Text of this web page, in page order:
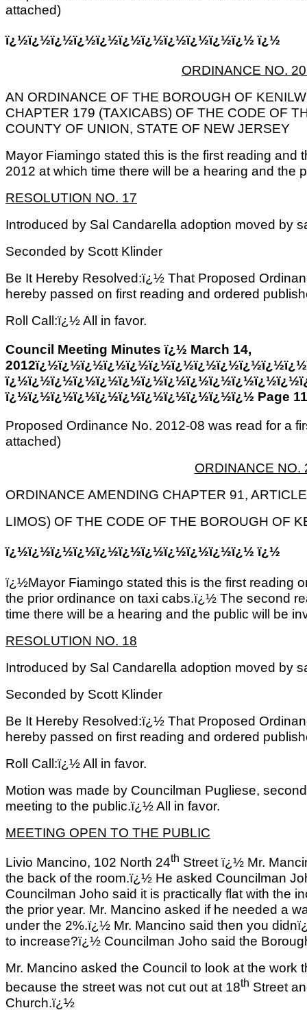
attached)
ï¿½ï¿½ï¿½ï¿½ï¿½ï¿½ï¿½ï¿½ï¿½ï¿½ï¿½ ï¿½
ORDINANCE NO.
AN ORDINANCE OF THE BOROUGH OF
CHAPTER 179 (TAXICABS) OF THE CODE OF
COUNTY OF UNION, STATE OF NEW JERSEY
Mayor Fiamingo stated this is the first reading and
2012 at which time there will be a hearing and the
RESOLUTION NO. 17
Introduced by Sal Candarella adoption moved by
Seconded by Scott Klinder
Be It Hereby Resolved:ï¿½ That Proposed
hereby passed on first reading and ordered
Roll Call:ï¿½ All in favor.
Council Meeting Minutes ï¿½ March 14,
ï¿½ï¿½ï¿½ï¿½ï¿½ï¿½ï¿½ï¿½ï¿½ï¿½ï¿½ Page 11
Proposed Ordinance No. 2012-08 was read for a
attached)
ORDINANCE NO.
ORDINANCE AMENDING CHAPTER 91,
LIMOS) OF THE CODE OF THE BOROUGH OF
ï¿½ï¿½ï¿½ï¿½ï¿½ï¿½ï¿½ï¿½ï¿½ï¿½ï¿½ ï¿½
ï¿½Mayor Fiamingo stated this is the first reading
the prior ordinance on taxi cabs.ï¿½ The second
time there will be a hearing and the public will be
RESOLUTION NO. 18
Introduced by Sal Candarella adoption moved by
Seconded by Scott Klinder
Be It Hereby Resolved:ï¿½ That Proposed
hereby passed on first reading and ordered
Roll Call:ï¿½ All in favor.
Motion was made by Councilman Pugliese,
meeting to the public.ï¿½ All in favor.
MEETING OPEN TO THE PUBLIC
Livio Mancino, 102 North 24th Street ï¿½ Mr.
the back of the room.ï¿½ He asked Councilman
Councilman Joho said it is practically flat with the
the prior year. Mr. Mancino asked if he needed a
under the 2%.ï¿½ Mr. Mancino said then you
to increase?ï¿½ Councilman Joho said the
Mr. Mancino asked the Council to look at the work
because the street was not cut out at 18th Street
Church.ï¿½